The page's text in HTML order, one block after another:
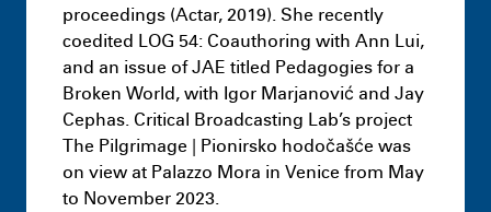
Masters Half Studio July 9th 11:18 PM
proceedings (Actar, 2019). She recently
coedited LOG 54: Coauthoring with Ann Lui,
and an issue of JAE titled Pedagogies for a
Broken World, with Igor Marjanović and Jay
Cephas. Critical Broadcasting Lab’s project
The Pilgrimage | Pionirsko hodočašće was
on view at Palazzo Mora in Venice from May
to November 2023.